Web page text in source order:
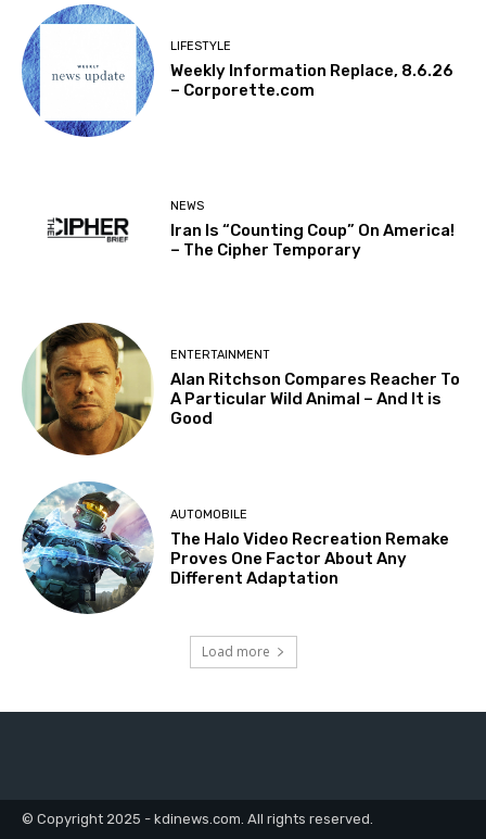
LIFESTYLE
Weekly Information Replace, 8.6.26
– Corporette.com
NEWS
Iran Is “Counting Coup” On America!
– The Cipher Temporary
ENTERTAINMENT
Alan Ritchson Compares Reacher To
A Particular Wild Animal – And It is
Good
AUTOMOBILE
The Halo Video Recreation Remake
Proves One Factor About Any
Different Adaptation
Load more
© Copyright 2025 - kdinews.com. All rights reserved.